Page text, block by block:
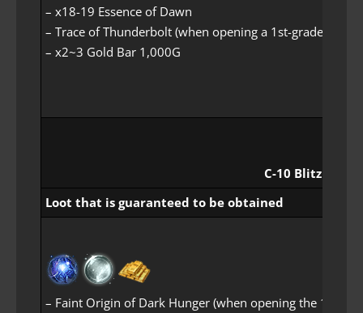
– x18-19 Essence of Dawn
– Trace of Thunderbolt (when opening a 1st-grade loot
– x2~3 Gold Bar 1,000G
C-10 Blitz
Loot that is guaranteed to be obtained
– Faint Origin of Dark Hunger (when opening the 1st-